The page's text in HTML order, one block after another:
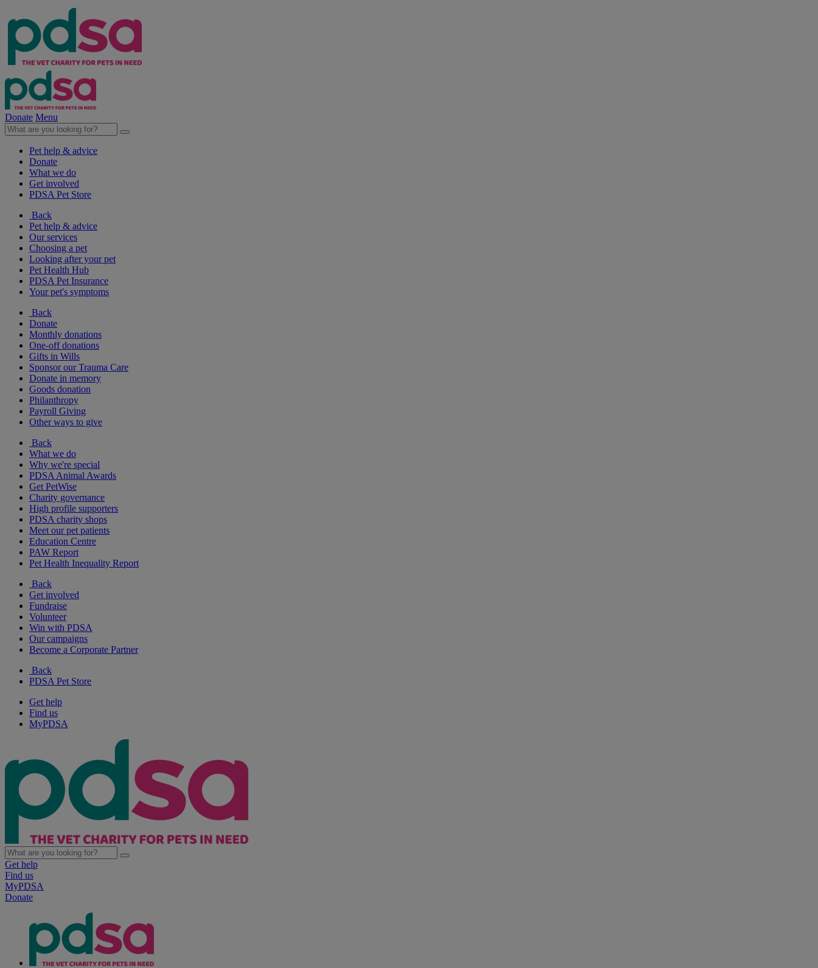
Donate Menu
Pet help & advice
Donate
What we do
Get involved
PDSA Pet Store
Back
Pet help & advice
Our services
Choosing a pet
Looking after your pet
Pet Health Hub
PDSA Pet Insurance
Your pet's symptoms
Back
Donate
Monthly donations
One-off donations
Gifts in Wills
Sponsor our Trauma Care
Donate in memory
Goods donation
Philanthropy
Payroll Giving
Other ways to give
Back
What we do
Why we're special
PDSA Animal Awards
Get PetWise
Charity governance
High profile supporters
PDSA charity shops
Meet our pet patients
Education Centre
PAW Report
Pet Health Inequality Report
Back
Get involved
Fundraise
Volunteer
Win with PDSA
Our campaigns
Become a Corporate Partner
Back
PDSA Pet Store
Get help
Find us
MyPDSA
Get help
Find us
MyPDSA
Donate